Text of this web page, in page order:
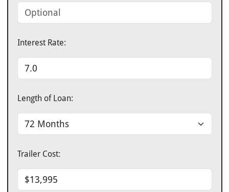
Interest Rate:
Length of Loan:
Trailer Cost: